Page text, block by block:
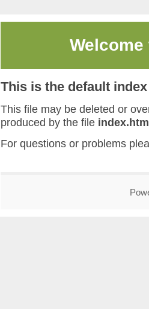
This is the default
This file may be deleted or
produced by the file
For questions or problems